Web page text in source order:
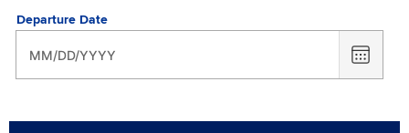
Departure Date
DATE